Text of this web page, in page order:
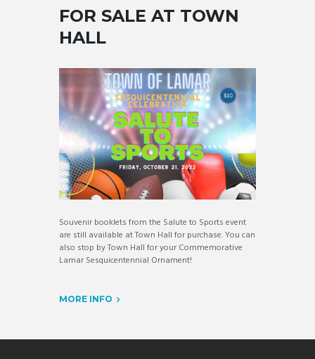
FOR SALE AT TOWN
HALL
Souvenir booklets from the Salute to Sports event
are still available at Town Hall for purchase. You can
also stop by Town Hall for your Commemorative
Lamar Sesquicentennial Ornament!
MORE INFO